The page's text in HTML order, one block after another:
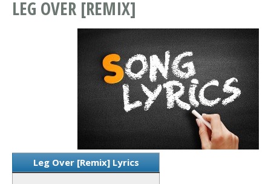
LEG OVER [REMIX]
Leg Over [Remix] Lyrics